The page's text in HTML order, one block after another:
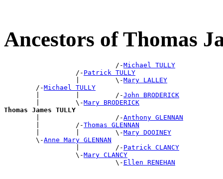
Ancestors of Thomas
                            /-
Michael TULLY
                  /-
Patrick TULLY
                  |         \-
Mary LALLEY
        /-
Michael TULLY
        |         |         /-
John BRODERICK
        |         \-
Mary BRODERICK
Thomas James TULLY
|                   /-Anthony GLENNAN
        |         /-
Thomas GLENNAN
        |         |         \-
Mary DOOINEY
        \-
Anne Mary GLENNAN
                  |         /-
Patrick CLANCY
                  \-
Mary CLANCY
                            \-
Ellen RENEHAN